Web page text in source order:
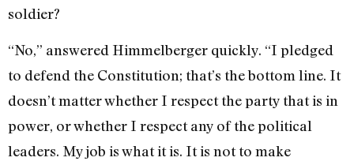
soldier?
“No,” answered Himmelberger quickly. “I pledged
to defend the Constitution; that’s the bottom line. It
doesn’t matter whether I respect the party that is in
power, or whether I respect any of the political
leaders. My job is what it is. It is not to make